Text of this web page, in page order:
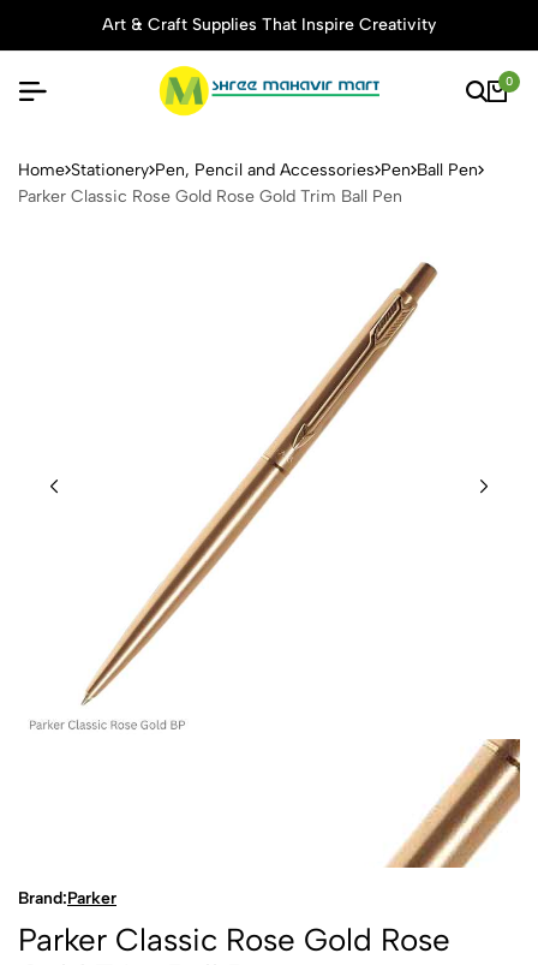
Art & Craft Supplies That Inspire Creativity
0
Parker Classic Rose Gold
Home Stationery Pen, Pencil and Accessories Pen Ball Pen
Parker Classic Rose Gold Rose Gold Trim Ball Pen
Brand:Parker
Parker Classic Rose Gold Rose